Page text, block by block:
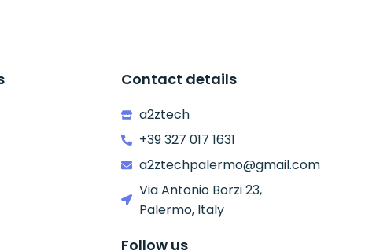
Contact details
a2ztech
+39 327 017 1631
a2ztechpalermo@gmail.com
Via Antonio Borzi 23,
Palermo, Italy
Follow us